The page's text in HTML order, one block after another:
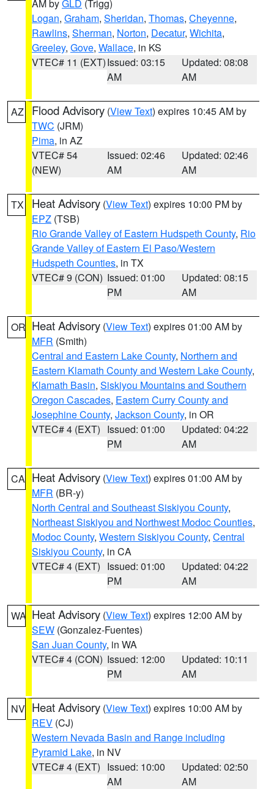
AM byGLD (Trigg)
Logan, Graham, Sheridan, Thomas, Cheyenne,
Rawlins, Sherman, Norton, Decatur, Wichita,
Greeley, Gove, Wallace, in KS
VTEC# 11 (EXT)Issued: 03:15
AM
Updated: 08:08
AM
AZ Flood Advisory (View Text) expires 10:45 AM by
TWC (JRM)
Pima, in AZ
VTEC# 54
(NEW)
Issued: 02:46
AM
Updated: 02:46
AM
TX Heat Advisory (View Text) expires 10:00 PM by
EPZ (TSB)
Rio Grande Valley of Eastern Hudspeth County, Rio
Grande Valley of Eastern El Paso/Western
Hudspeth Counties, in TX
VTEC# 9 (CON) Issued: 01:00
PM
Updated: 08:15
AM
OR Heat Advisory (View Text) expires 01:00 AM by
MFR (Smith)
Central and Eastern Lake County, Northern and
Eastern Klamath County and Western Lake County,
Klamath Basin, Siskiyou Mountains and Southern
Oregon Cascades, Eastern Curry County and
Josephine County, Jackson County, in OR
VTEC# 4 (EXT) Issued: 01:00
PM
Updated: 04:22
AM
CA Heat Advisory (View Text) expires 01:00 AM by
MFR (BR-y)
North Central and Southeast Siskiyou County,
Northeast Siskiyou and Northwest Modoc Counties,
Modoc County, Western Siskiyou County, Central
Siskiyou County, in CA
VTEC# 4 (EXT) Issued: 01:00
PM
Updated: 04:22
AM
WA Heat Advisory (View Text) expires 12:00 AM by
SEW (Gonzalez-Fuentes)
San Juan County, in WA
VTEC# 4 (CON) Issued: 12:00
PM
Updated: 10:11
AM
NV Heat Advisory (View Text) expires 10:00 AM by
REV (CJ)
Western Nevada Basin and Range including
Pyramid Lake, in NV
VTEC# 4 (EXT) Issued: 10:00
AM
Updated: 02:50
AM